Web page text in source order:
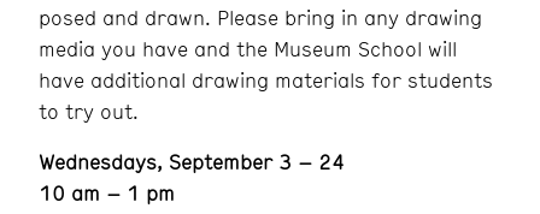
posed and drawn. Please bring in any drawing
media you have and the Museum School will
have additional drawing materials for students
to try out.
Wednesdays, September 3 – 24
10 am – 1 pm